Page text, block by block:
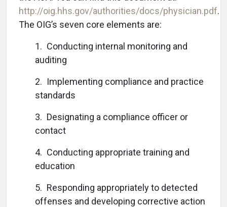
http://oig.hhs.gov/authorities/docs/physician.pdf.
The OIG’s seven core elements are:
1. Conducting internal monitoring and
auditing
2. Implementing compliance and practice
standards
3. Designating a compliance officer or
contact
4. Conducting appropriate training and
education
5. Responding appropriately to detected
offenses and developing corrective action